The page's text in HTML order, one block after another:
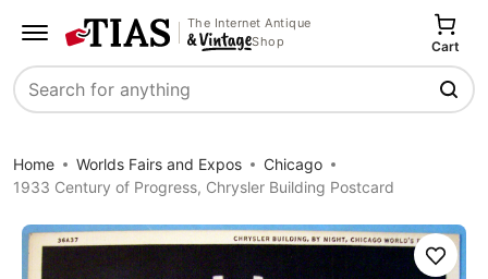
The Internet Antique
Shop
Search
Cart
Home Worlds Fairs and Expos
Chicago
1933 Century of Progress, Chrysler Building Postcard
Save